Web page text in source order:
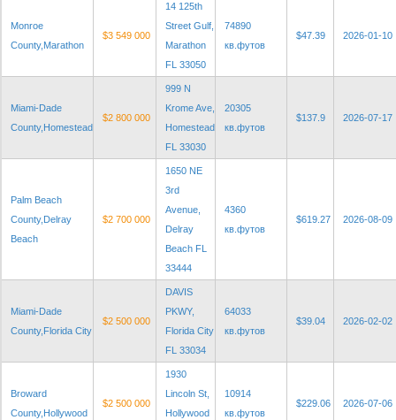
Monroe
County,Marathon
$3 549 000
14 125th
Street Gulf,
Marathon
FL 33050
74890
кв.футов
$47.39 2026-01-10
Miami-Dade
County,Homestead
$2 800 000
999 N
Krome Ave,
Homestead
FL 33030
20305
кв.футов
$137.9 2026-07-17
Palm Beach
County,Delray
Beach
$2 700 000
1650 NE
3rd
Avenue,
Delray
Beach FL
33444
4360
кв.футов
$619.27 2026-08-09
Miami-Dade
County,Florida City
$2 500 000
DAVIS
PKWY,
Florida City
FL 33034
64033
кв.футов
$39.04 2026-02-02
Broward
County,Hollywood
$2 500 000
1930
Lincoln St,
Hollywood
10914
кв.футов
$229.06 2026-07-06